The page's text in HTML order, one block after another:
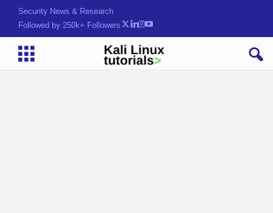
Security News & Research
Followed by 250k+ Followers